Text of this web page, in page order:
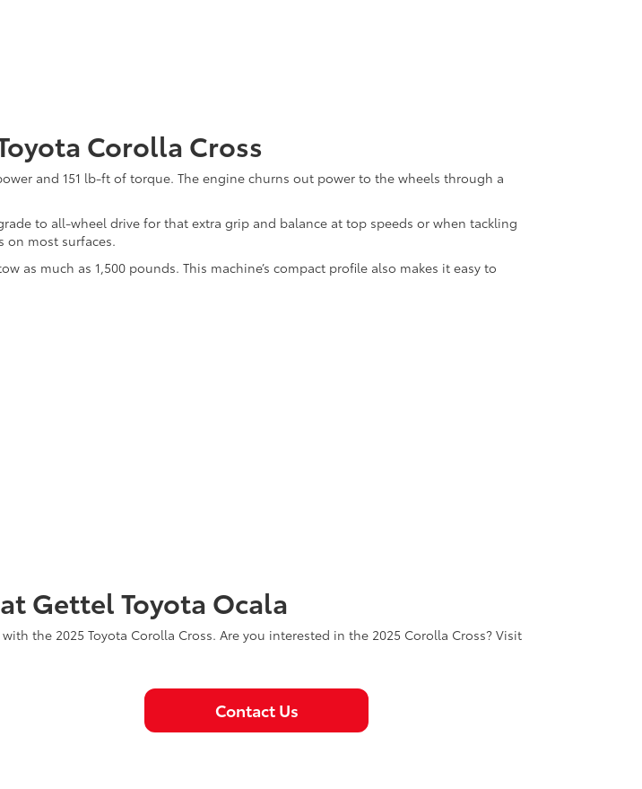
Corolla Cross
and 151 lb-ft of torque. The engine churns out power to the wheels through a
to all-wheel drive for that extra grip and balance at top speeds or when tackling
on most surfaces.
as much as 1,500 pounds. This machine’s compact profile also makes it easy to
Gettel Toyota Ocala
the 2025 Toyota Corolla Cross. Are you interested in the 2025 Corolla Cross? Visit
Contact Us